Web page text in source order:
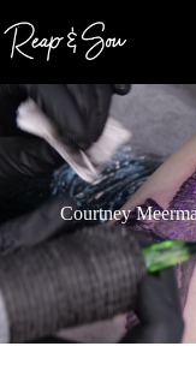
Courtney